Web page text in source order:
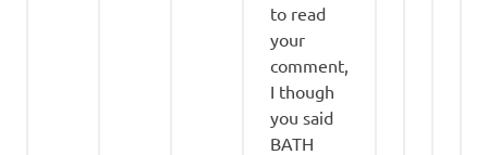
to read
your
comment,
I though
you said
BATH